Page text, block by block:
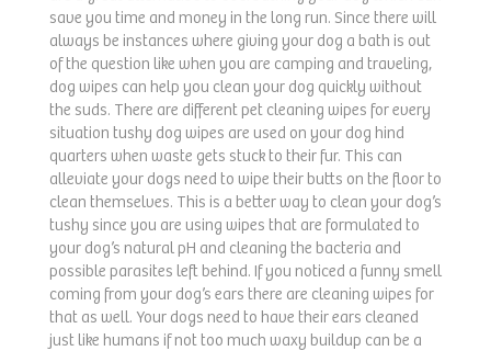
save you time and money in the long run. Since there will
always be instances where giving your dog a bath is out
of the question like when you are camping and traveling,
dog wipes can help you clean your dog quickly without
the suds. There are different pet cleaning wipes for every
situation tushy dog wipes are used on your dog hind
quarters when waste gets stuck to their fur. This can
alleviate your dogs need to wipe their butts on the floor to
clean themselves. This is a better way to clean your dog’s
tushy since you are using wipes that are formulated to
your dog’s natural pH and cleaning the bacteria and
possible parasites left behind. If you noticed a funny smell
coming from your dog’s ears there are cleaning wipes for
that as well. Your dogs need to have their ears cleaned
just like humans if not too much waxy buildup can be a